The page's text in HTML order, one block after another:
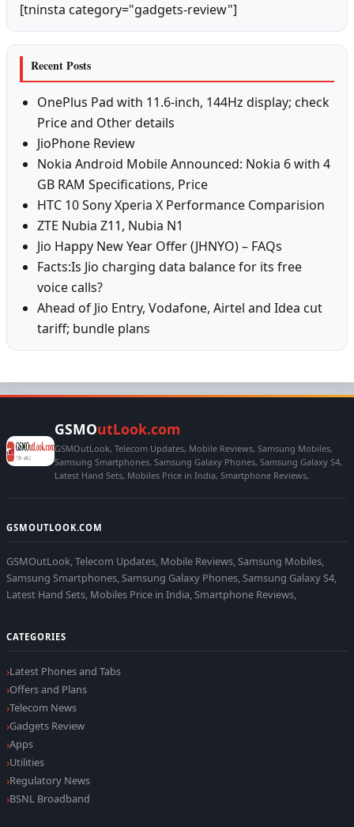
[tninsta category="gadgets-review"]
Recent Posts
OnePlus Pad with 11.6-inch, 144Hz display; check
Price and Other details
JioPhone Review
Nokia Android Mobile Announced: Nokia 6 with 4
GB RAM Specifications, Price
HTC 10 Sony Xperia X Performance Comparision
ZTE Nubia Z11, Nubia N1
Jio Happy New Year Offer (JHNYO) – FAQs
Facts:Is Jio charging data balance for its free
voice calls?
Ahead of Jio Entry, Vodafone, Airtel and Idea cut
tariff; bundle plans
GSMOutLook.com
GSMOutLook, Telecom Updates, Mobile Reviews, Samsung Mobiles,
Samsung Smartphones, Samsung Galaxy Phones, Samsung Galaxy S4,
Latest Hand Sets, Mobiles Price in India, Smartphone Reviews,
GSMOUTLOOK.COM
GSMOutLook, Telecom Updates, Mobile Reviews, Samsung Mobiles,
Samsung Smartphones, Samsung Galaxy Phones, Samsung Galaxy S4,
Latest Hand Sets, Mobiles Price in India, Smartphone Reviews,
CATEGORIES
Latest Phones and Tabs
Offers and Plans
Telecom News
Gadgets Review
Apps
Utilities
Regulatory News
BSNL Broadband